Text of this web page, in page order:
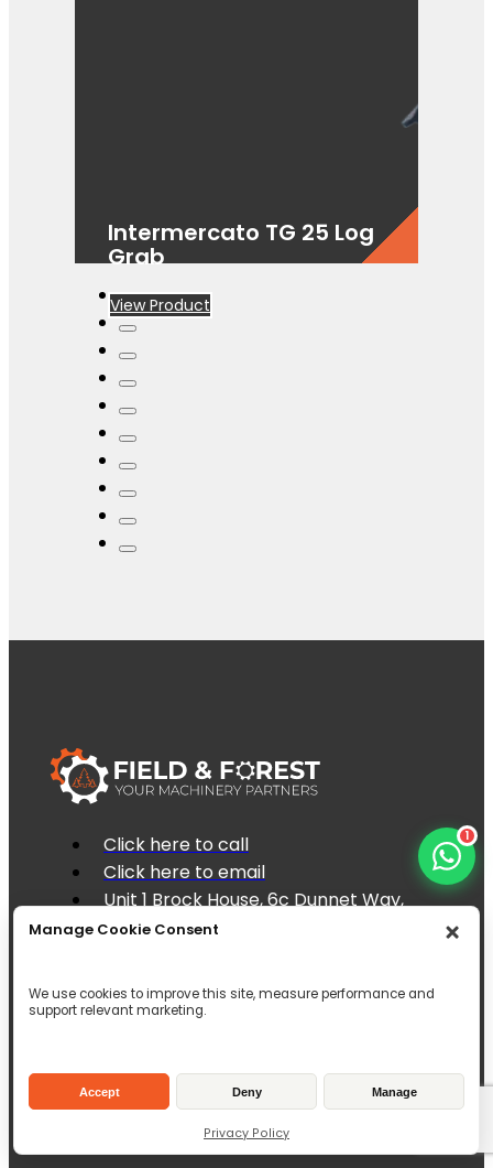
Manage Cookie Consent
We use cookies to improve this site, measure performance and
support relevant marketing.
Accept Deny Manage
Privacy Policy
Intermercato TG 25 Log
Grab
View Product
Click here to call
Click here to email
Unit 1 Brock House, 6c Dunnet Way,
East Mains Industrial Estate, Broxburn,
Inverallen Yard, Forge Road Kingsley,
Hampshire, GU35 9LW
1